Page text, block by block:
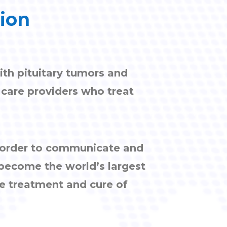
pituitary tumors and
providers who treat
to communicate and
the world’s largest
treatment and cure of